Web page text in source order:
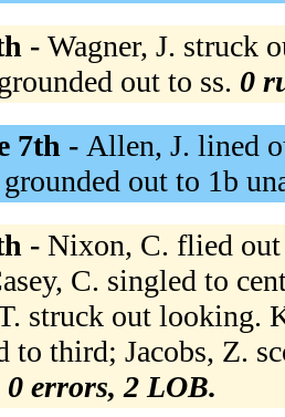
- Wagner, J. struck
out to ss. 0
7th - Allen, J. lined
out to 1b
- Nixon, C. flied
C. singled to
struck out looking.
to third; Jacobs, Z.
errors, 2 LOB.